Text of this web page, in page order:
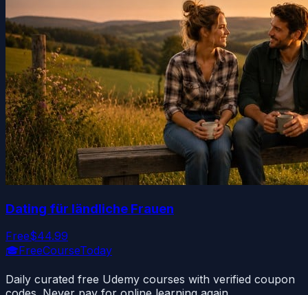
Dating für ländliche Frauen
Free$44.99
🎓FreeCourseToday
Daily curated free Udemy courses with verified coupon